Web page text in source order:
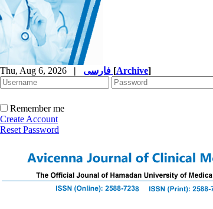
Thu, Aug 6, 2026 | [Archive]
Remember me
Create Account
Reset Password